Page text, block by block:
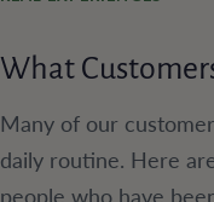
What
Many of our
daily routine. Here
people who have